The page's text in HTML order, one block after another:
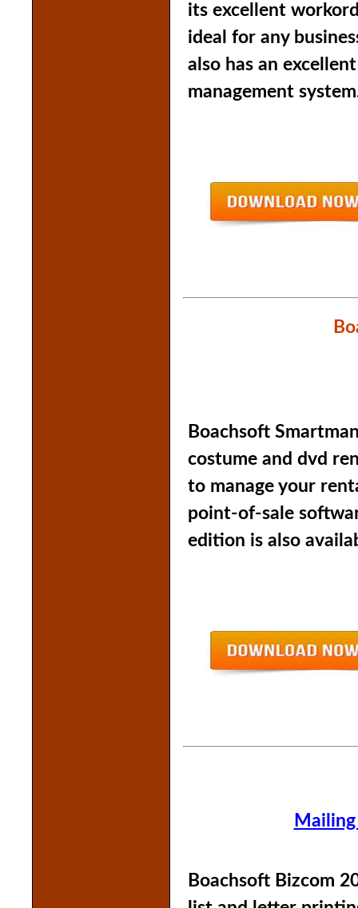
its excellent
ideal for any
also has an
management
Boachsoft
costume and dvd
to manage your
point-of-sale
edition is also
Boachsoft Bizcom